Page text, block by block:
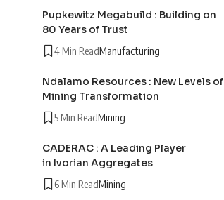
Pupkewitz Megabuild : Building on
80 Years of Trust
4 Min ReadManufacturing
Ndalamo Resources : New Levels of
Mining Transformation
5 Min ReadMining
CADERAC : A Leading Player
in Ivorian Aggregates
6 Min ReadMining